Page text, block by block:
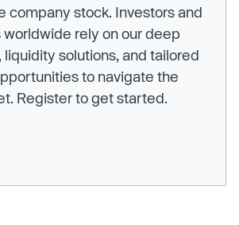
company stock. Investors and
rely on our deep
liquidity solutions, and tailored
to navigate the
Register to get started.